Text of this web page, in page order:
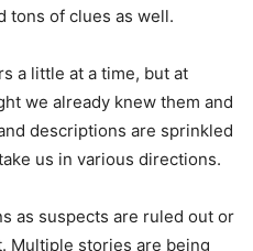
tons of clues as well.
a little at a time, but at
we already knew them and
descriptions are sprinkled
us in various directions.
as suspects are ruled out or
Multiple stories are being